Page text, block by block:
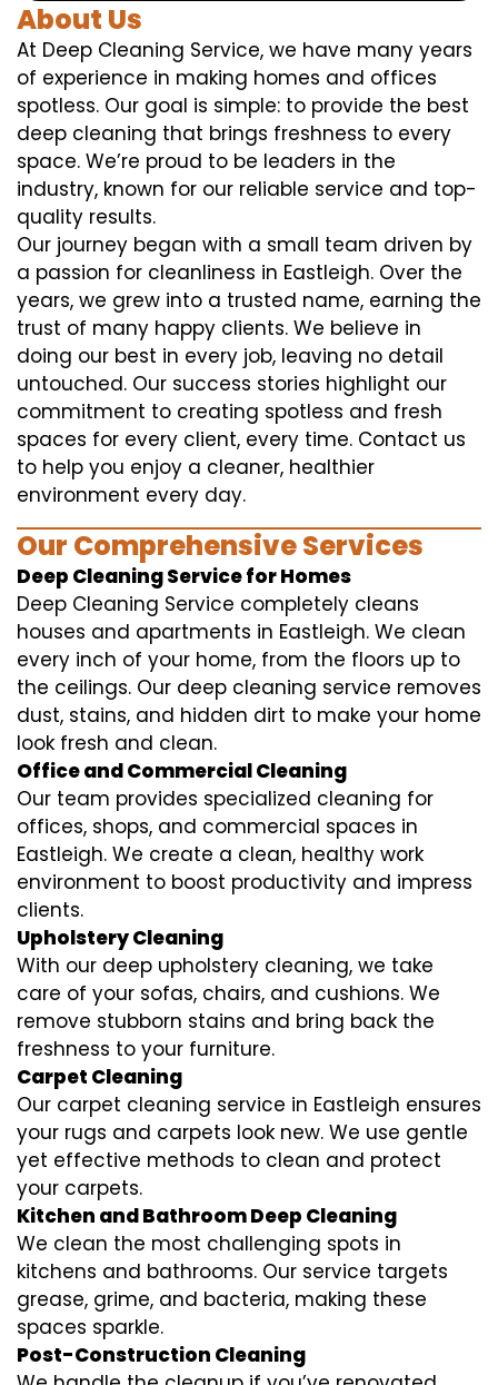
About Us
At Deep Cleaning Service, we have many years
of experience in making homes and offices
spotless. Our goal is simple: to provide the best
deep cleaning that brings freshness to every
space. We’re proud to be leaders in the
industry, known for our reliable service and top-
quality results.
Our journey began with a small team driven by
a passion for cleanliness in Eastleigh. Over the
years, we grew into a trusted name, earning the
trust of many happy clients. We believe in
doing our best in every job, leaving no detail
untouched. Our success stories highlight our
commitment to creating spotless and fresh
spaces for every client, every time. Contact us
to help you enjoy a cleaner, healthier
environment every day.
Our Comprehensive Services
Deep Cleaning Service for Homes
Deep Cleaning Service completely cleans
houses and apartments in Eastleigh. We clean
every inch of your home, from the floors up to
the ceilings. Our deep cleaning service removes
dust, stains, and hidden dirt to make your home
look fresh and clean.
Office and Commercial Cleaning
Our team provides specialized cleaning for
offices, shops, and commercial spaces in
Eastleigh. We create a clean, healthy work
environment to boost productivity and impress
clients.
Upholstery Cleaning
With our deep upholstery cleaning, we take
care of your sofas, chairs, and cushions. We
remove stubborn stains and bring back the
freshness to your furniture.
Carpet Cleaning
Our carpet cleaning service in Eastleigh ensures
your rugs and carpets look new. We use gentle
yet effective methods to clean and protect
your carpets.
Kitchen and Bathroom Deep Cleaning
We clean the most challenging spots in
kitchens and bathrooms. Our service targets
grease, grime, and bacteria, making these
spaces sparkle.
Post-Construction Cleaning